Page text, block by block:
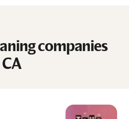
companies